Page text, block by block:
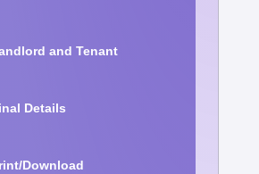
and Tenant
Details
Download